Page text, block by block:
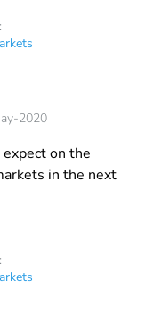
on the
in the next
2020